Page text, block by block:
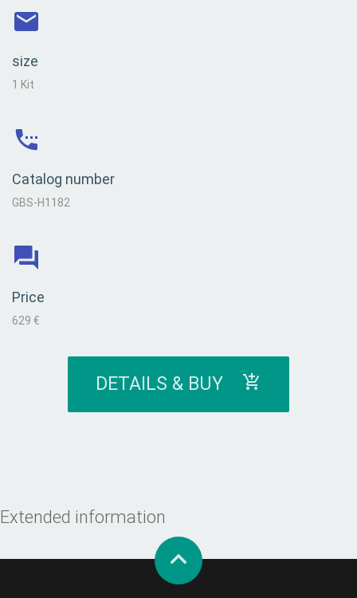
size
1 Kit
Catalog number
GBS-H1182
Price
629 €
DETAILS & BUY
Extended information